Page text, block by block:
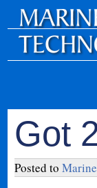
Got
Posted to